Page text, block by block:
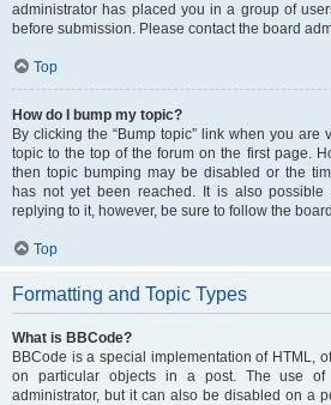
administrator has placed you in a group of
before submission. Please contact the board
Top
How do I bump my topic?
By clicking the “Bump topic” link when you are
topic to the top of the forum on the first page.
then topic bumping may be disabled or the
has not yet been reached. It is also
replying to it, however, be sure to follow the
Top
Formatting and Topic Types
What is BBCode?
BBCode is a special implementation of HTML,
on particular objects in a post. The use
administrator, but it can also be disabled on a